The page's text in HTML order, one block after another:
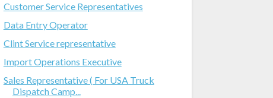
Customer Service Representatives
Data Entry Operator
Clint Service representative
Import Operations Executive
Sales Representative ( For USA Truck
Dispatch Camp...